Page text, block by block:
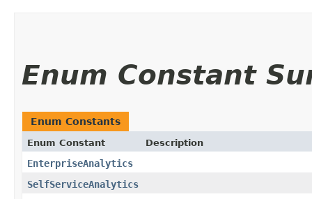
Enum Constant
Enum Constants
Enum Constant Description
EnterpriseAnalytics
SelfServiceAnalytics